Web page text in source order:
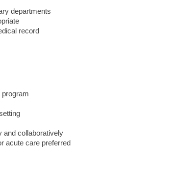
departments
record
and collaboratively
acute care preferred